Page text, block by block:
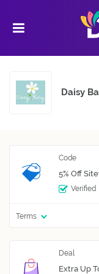
Daisy
5% Off
Verified
Terms
Extra Up